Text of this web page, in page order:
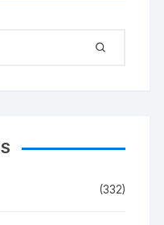
(332)